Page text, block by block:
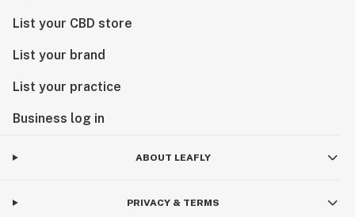
List your CBD store
List your brand
List your practice
Business log in
ABOUT LEAFLY
PRIVACY & TERMS